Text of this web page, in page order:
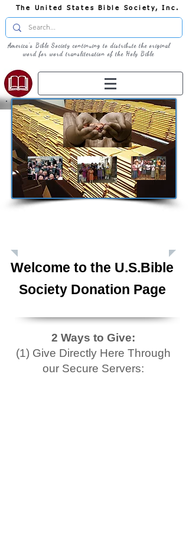
The United States Bible Society, Inc.
America's Bible Society continuing to distribute the original
word for word transliteration of the Holy Bible
Welcome to the U.S.Bible
Society Donation Page
2 Ways to Give:
(1) Give Directly Here Through
our Secure Servers: